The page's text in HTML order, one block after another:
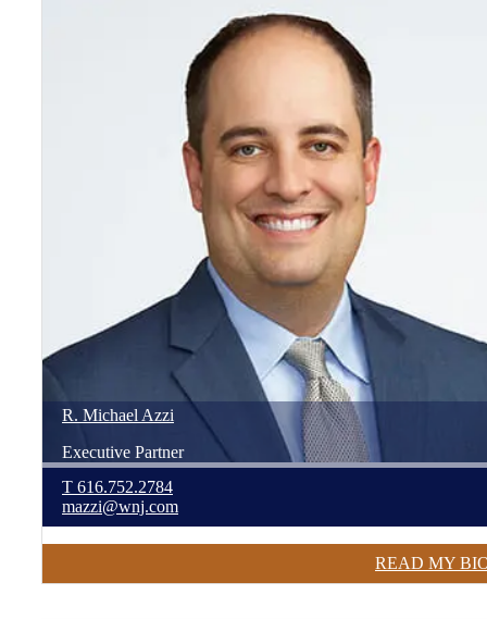
R. MichaelAzzi
Executive Partner
T 616.752.2784
mazzi@wnj.com
READ MY